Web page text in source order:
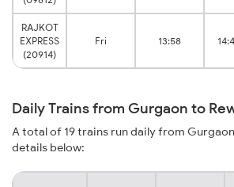
RAJKOT
EXPRESS
(20914)
Fri 13:58
Daily Trains from Gurgaon to
A total of 19 trains run daily from
details below: